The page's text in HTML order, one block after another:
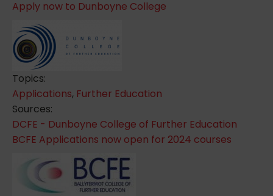
Apply now to Dunboyne College
Topics:
Applications, Further Education
Sources:
DCFE - Dunboyne College of Further Education
BCFE Applications now open for 2024 courses